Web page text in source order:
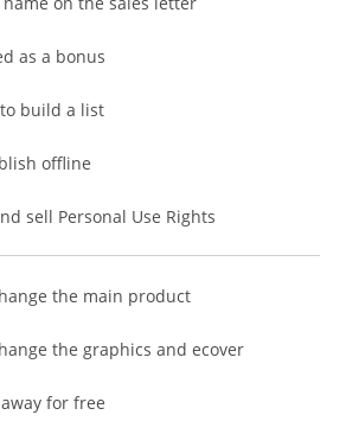
as a bonus
build a list
offline
sell Personal Use Rights
the main product
the graphics and ecover
for free